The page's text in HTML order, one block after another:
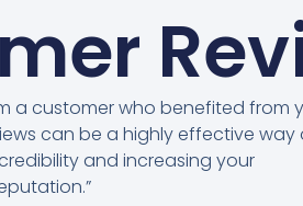
a customer who benefited from
can be a highly effective way
and increasing your